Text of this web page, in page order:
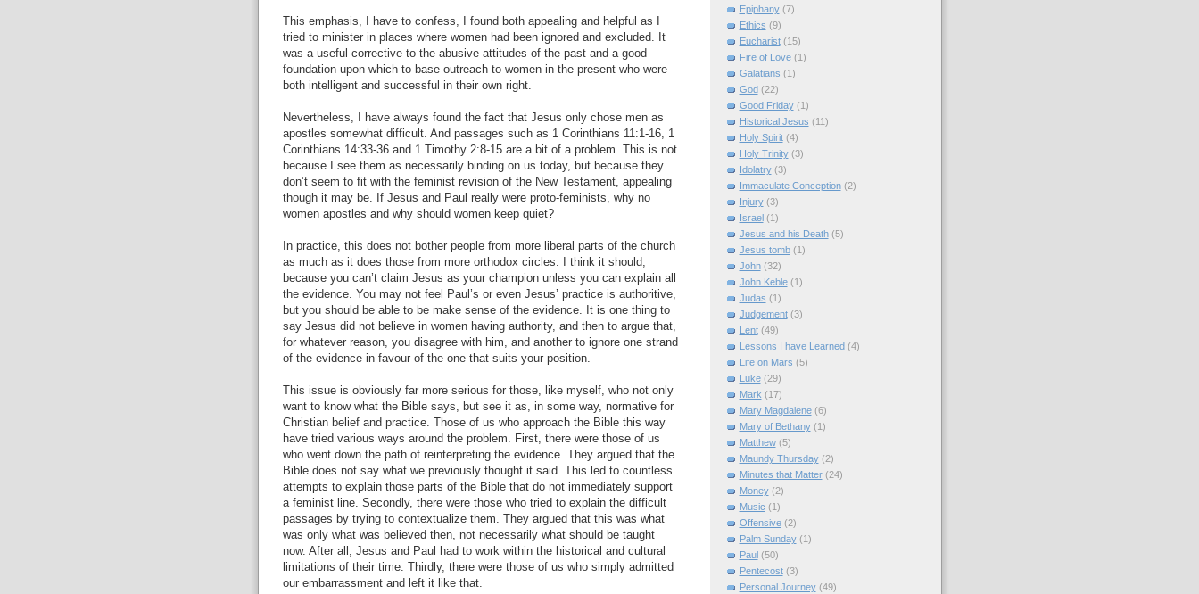
This emphasis, I have to confess, I found both appealing and helpful as I
tried to minister in places where women had been ignored and excluded. It
was a useful corrective to the abusive attitudes of the past and a good
foundation upon which to base outreach to women in the present who were
both intelligent and successful in their own right.
Nevertheless, I have always found the fact that Jesus only chose men as
apostles somewhat difficult. And passages such as 1 Corinthians 11:1-16, 1
Corinthians 14:33-36 and 1 Timothy 2:8-15 are a bit of a problem. This is not
because I see them as necessarily binding on us today, but because they
don’t seem to fit with the feminist revision of the New Testament, appealing
though it may be. If Jesus and Paul really were proto-feminists, why no
women apostles and why should women keep quiet?
In practice, this does not bother people from more liberal parts of the church
as much as it does those from more orthodox circles. I think it should,
because you can’t claim Jesus as your champion unless you can explain all
the evidence. You may not feel Paul’s or even Jesus’ practice is authoritive,
but you should be able to be make sense of the evidence. It is one thing to
say Jesus did not believe in women having authority, and then to argue that,
for whatever reason, you disagree with him, and another to ignore one strand
of the evidence in favour of the one that suits your position.
This issue is obviously far more serious for those, like myself, who not only
want to know what the Bible says, but see it as, in some way, normative for
Christian belief and practice. Those of us who approach the Bible this way
have tried various ways around the problem. First, there were those of us
who went down the path of reinterpreting the evidence. They argued that the
Bible does not say what we previously thought it said. This led to countless
attempts to explain those parts of the Bible that do not immediately support
a feminist line. Secondly, there were those who tried to explain the difficult
passages by trying to contextualize them. They argued that this was what
was only what was believed then, not necessarily what should be taught
now. After all, Jesus and Paul had to work within the historical and cultural
limitations of their time. Thirdly, there were those of us who simply admitted
our embarrassment and left it like that.
Epiphany (7)
Ethics (9)
Eucharist (15)
Fire of Love (1)
Galatians (1)
God (22)
Good Friday (1)
Historical Jesus (11)
Holy Spirit (4)
Holy Trinity (3)
Idolatry (3)
Immaculate Conception (2)
Injury (3)
Israel (1)
Jesus and his Death (5)
Jesus tomb (1)
John (32)
John Keble (1)
Judas (1)
Judgement (3)
Lent (49)
Lessons I have Learned (4)
Life on Mars (5)
Luke (29)
Mark (17)
Mary Magdalene (6)
Mary of Bethany (1)
Matthew (5)
Maundy Thursday (2)
Minutes that Matter (24)
Money (2)
Music (1)
Offensive (2)
Palm Sunday (1)
Paul (50)
Pentecost (3)
Personal Journey (49)